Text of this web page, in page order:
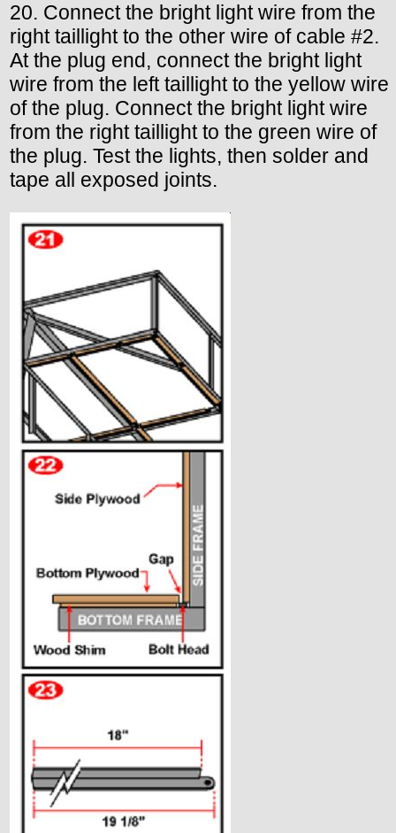
20. Connect the bright light wire from the
right taillight to the other wire of cable #2.
At the plug end, connect the bright light
wire from the left taillight to the yellow wire
of the plug. Connect the bright light wire
from the right taillight to the green wire of
the plug. Test the lights, then solder and
tape all exposed joints.